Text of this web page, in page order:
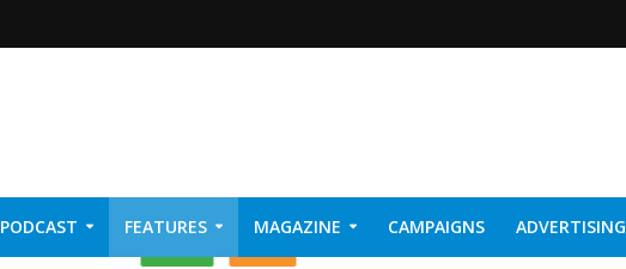
PODCAST FEATURES MAGAZINE CAMPAIGNS ADVERTISING